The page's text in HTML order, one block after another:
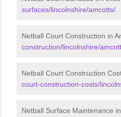
surfaces/lincolnshire/amcotts/
Netball Court Construction in
construction/lincolnshire/
Netball Court Construction
court-construction-costs/
Netball Surface Maintenance